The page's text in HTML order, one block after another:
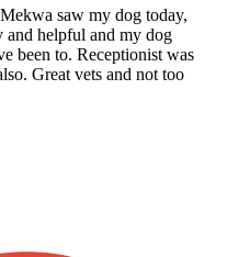
saw my dog today,
and helpful and my dog
been to. Receptionist was
Great vets and not too